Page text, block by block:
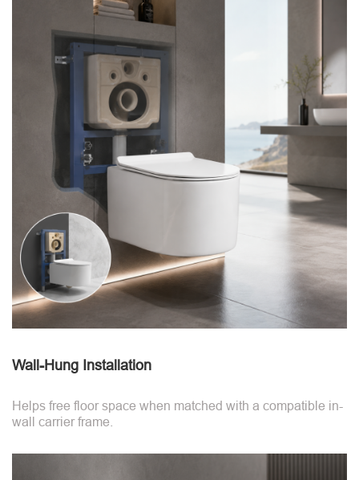
Wall-Hung Installation
Helps free floor space when matched with a compatible in-
wall carrier frame.